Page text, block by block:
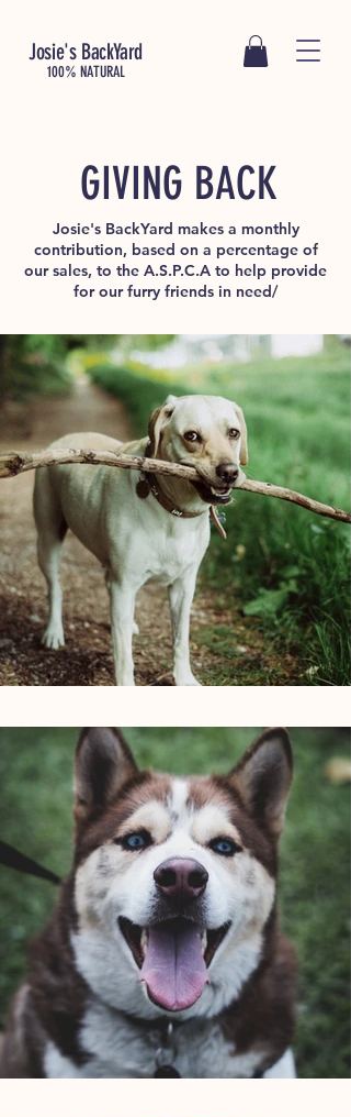
Josie's BackYard
100% NATURAL
GIVING BACK
Josie's BackYard makes a monthly
contribution, based on a percentage of
our sales, to the A.S.P.C.A to help provide
for our furry friends in need/